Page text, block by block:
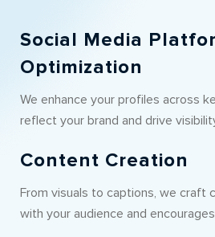
Social Media
Optimization
We enhance your profiles across
reflect your brand and drive
Content Creation
From visuals to captions, we craft
with your audience and